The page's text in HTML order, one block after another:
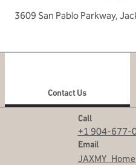
3609 San Pablo Parkway,
Contact Us
Call
Call
+1 904-677-
Email
Email